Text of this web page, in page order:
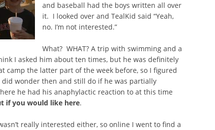
and baseball had the boys written all over
it. I looked over and TealKid said “Yeah,
no. I’m not interested.”
What? WHAT? A trip with swimming and a
I asked him about ten times, but he was definitely
camp the latter part of the week before, so I figured
wonder then and still do if he was partially
he had his anaphylactic reaction to at this time
if you would like here.
really interested either, so online I went to find a